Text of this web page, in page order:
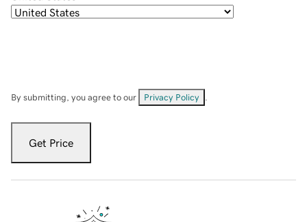
By submitting, you agree to our Privacy Policy
Get Price